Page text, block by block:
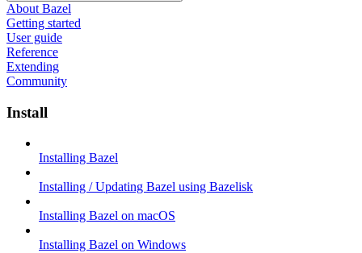
About Bazel
Getting started
User guide
Reference
Extending
Community
Install
Installing Bazel
Installing / Updating Bazel using Bazelisk
Installing Bazel on macOS
Installing Bazel on Windows